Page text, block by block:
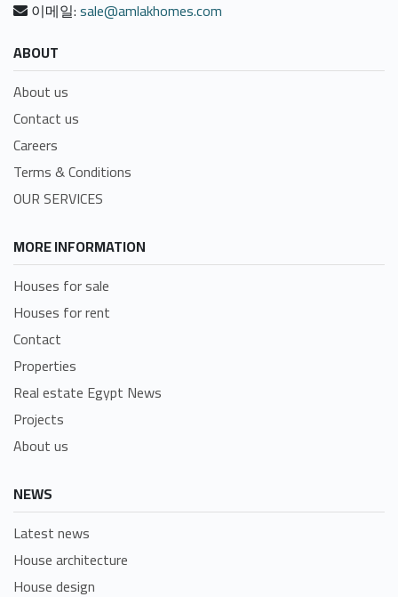
이메일:sale@amlakhomes.com
ABOUT
About us
Contact us
Careers
Terms & Conditions
OUR SERVICES
MORE INFORMATION
Houses for sale
Houses for rent
Contact
Properties
Real estate Egypt News
Projects
About us
NEWS
Latest news
House architecture
House design